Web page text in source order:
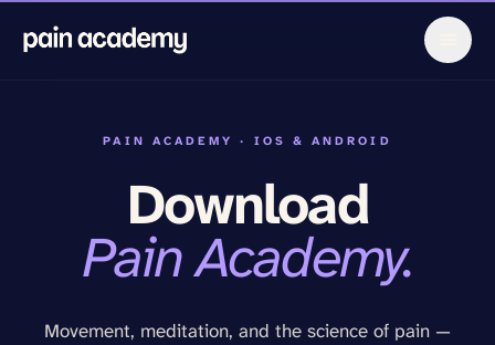
PAIN ACADEMY · IOS & ANDROID
Download
Pain Academy.
Movement, meditation, and the science of pain —